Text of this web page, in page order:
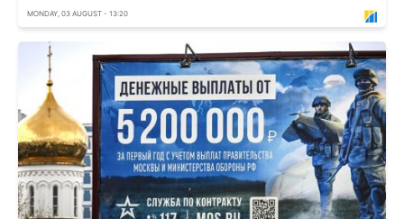
MONDAY, 03 AUGUST - 13:20